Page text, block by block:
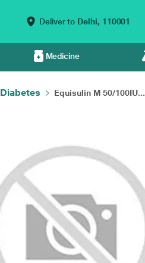
Deliver to Delhi, 110001
Medicine
Diabetes Equisulin M 50/100IU...